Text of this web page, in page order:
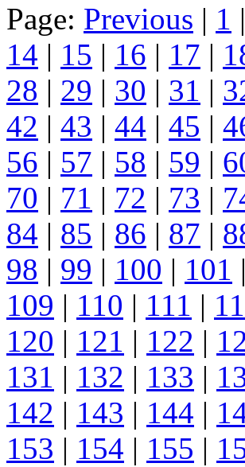
Page: Previous | 1 |
14 | 15 | 16 | 17 |
28 | 29 | 30 | 31 |
42 | 43 | 44 | 45 |
56 | 57 | 58 | 59 |
70 | 71 | 72 | 73 |
84 | 85 | 86 | 87 |
98 | 99 | 100 | 101 |
109 | 110 | 111 |
120 | 121 | 122 |
131 | 132 | 133 |
142 | 143 | 144 |
153 | 154 | 155 |